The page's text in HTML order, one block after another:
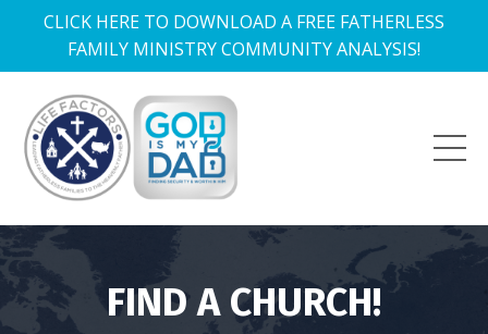
CLICK HERE TO DOWNLOAD A FREE FATHERLESS
FAMILY MINISTRY COMMUNITY ANALYSIS!
FIND A CHURCH!